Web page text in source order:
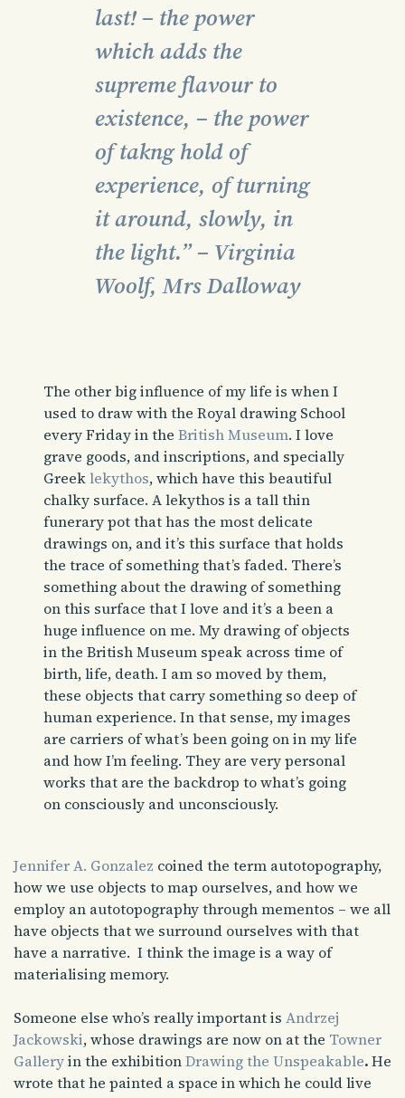
last! – the power
which adds the
supreme flavour to
existence, – the power
of takng hold of
experience, of turning
it around, slowly, in
the light.” – Virginia
Woolf, Mrs Dalloway
The other big influence of my life is when I
used to draw with the Royal drawing School
every Friday in theBritish Museum. I love
grave goods, and inscriptions, and specially
Greeklekythos, which have this beautiful
chalky surface. A lekythos is a tall thin
funerary pot that has the most delicate
drawings on, and it’s this surface that holds
the trace of something that’s faded. There’s
something about the drawing of something
on this surface that I love and it’s a been a
huge influence on me. My drawing of objects
in the British Museum speak across time of
birth, life, death. I am so moved by them,
these objects that carry something so deep of
human experience. In that sense, my images
are carriers of what’s been going on in my life
and how I’m feeling. They are very personal
works that are the backdrop to what’s going
on consciously and unconsciously.
Jennifer A. Gonzalez coined the term autotopography,
how we use objects to map ourselves, and how we
employ an autotopography through mementos – we all
have objects that we surround ourselves with that
have a narrative. I think the image is a way of
materialising memory.
Someone else who’s really important is Andrzej
Jackowski, whose drawings are now on at the Towner
Galleryin the exhibitionDrawing the Unspeakable.He
wrote that he painted a space in which he could live